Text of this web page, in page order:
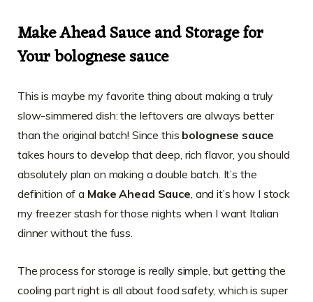
Make Ahead Sauce and Storage for
Your bolognese sauce
This is maybe my favorite thing about making a truly
slow-simmered dish: the leftovers are always better
than the original batch! Since this bolognese sauce
takes hours to develop that deep, rich flavor, you should
absolutely plan on making a double batch. It’s the
definition of a Make Ahead Sauce, and it’s how I stock
my freezer stash for those nights when I want Italian
dinner without the fuss.
The process for storage is really simple, but getting the
cooling part right is all about food safety, which is super